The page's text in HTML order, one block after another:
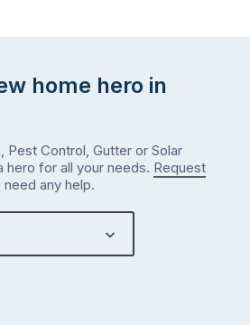
home hero in
Pest Control, Gutter or Solar
hero for all your needs. Request
any help.